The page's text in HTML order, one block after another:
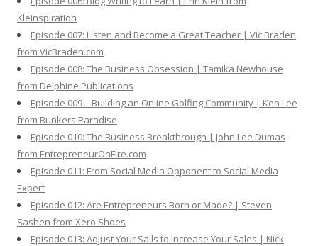
Kleinspiration
Episode 007: Listen and Become a Great Teacher | Vic Braden
from VicBraden.com
Episode 008: The Business Obsession | Tamika Newhouse
from Delphine Publications
Episode 009 – Building an Online Golfing Community | Ken Lee
from Bunkers Paradise
Episode 010: The Business Breakthrough | John Lee Dumas
from EntrepreneurOnFire.com
Episode 011: From Social Media Opponent to Social Media
Expert
Episode 012: Are Entrepreneurs Born or Made? | Steven
Sashen from Xero Shoes
Episode 013: Adjust Your Sails to Increase Your Sales | Nick